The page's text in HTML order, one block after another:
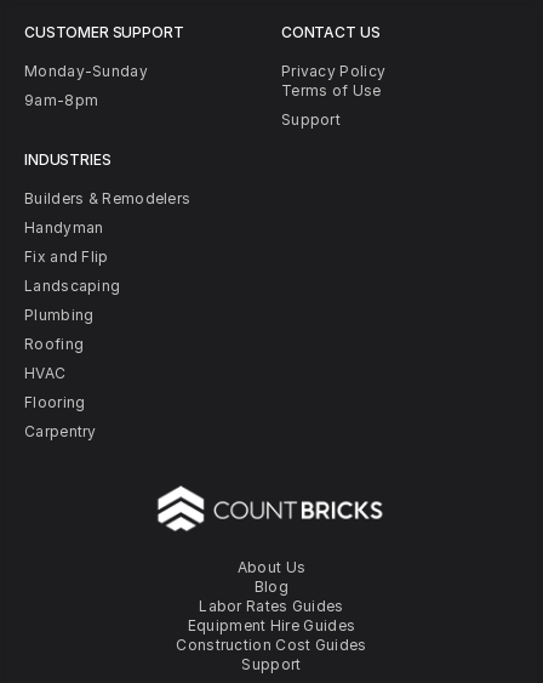
About Us
Blog
Labor Rates Guides
Equipment Hire Guides
Construction Cost Guides
Support
CUSTOMER SUPPORT
Monday-Sunday
9am-8pm
INDUSTRIES
Builders & Remodelers
Handyman
Fix and Flip
Landscaping
Plumbing
Roofing
HVAC
Flooring
Carpentry
CONTACT US
Privacy Policy
Terms of Use
Support